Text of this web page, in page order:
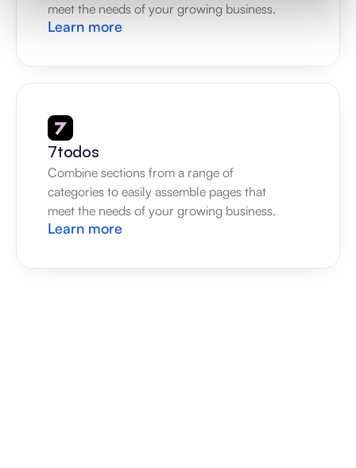
meet the needs of your growing business.
Learn more
7todos
Combine sections from a range of
categories to easily assemble pages that
meet the needs of your growing business.
Learn more